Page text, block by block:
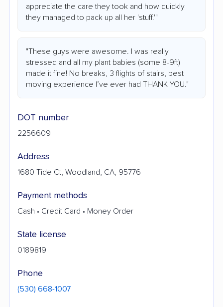
appreciate the care they took and how quickly
they managed to pack up all her 'stuff.'"
"These guys were awesome. I was really
stressed and all my plant babies (some 8-9ft)
made it fine! No breaks, 3 flights of stairs, best
moving experience I’ve ever had THANK YOU."
DOT number
2256609
Address
1680 Tide Ct, Woodland, CA, 95776
Payment methods
Cash • Credit Card • Money Order
State license
0189819
Phone
(530) 668-1007